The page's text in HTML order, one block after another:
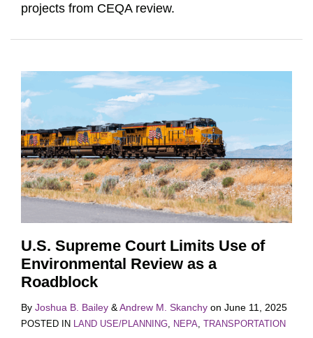
projects from CEQA review.
U.S. Supreme Court Limits Use of
Environmental Review as a
Roadblock
By Joshua B. Bailey &Andrew M. Skanchy on June 11, 2025
POSTED IN LAND USE/PLANNING NEPA TRANSPORTATION